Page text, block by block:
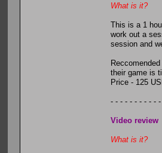
What is it?
This is a 1
work out a
session and
their game is
Price - 125
- - - - - - - - - -
Video review
What is it?